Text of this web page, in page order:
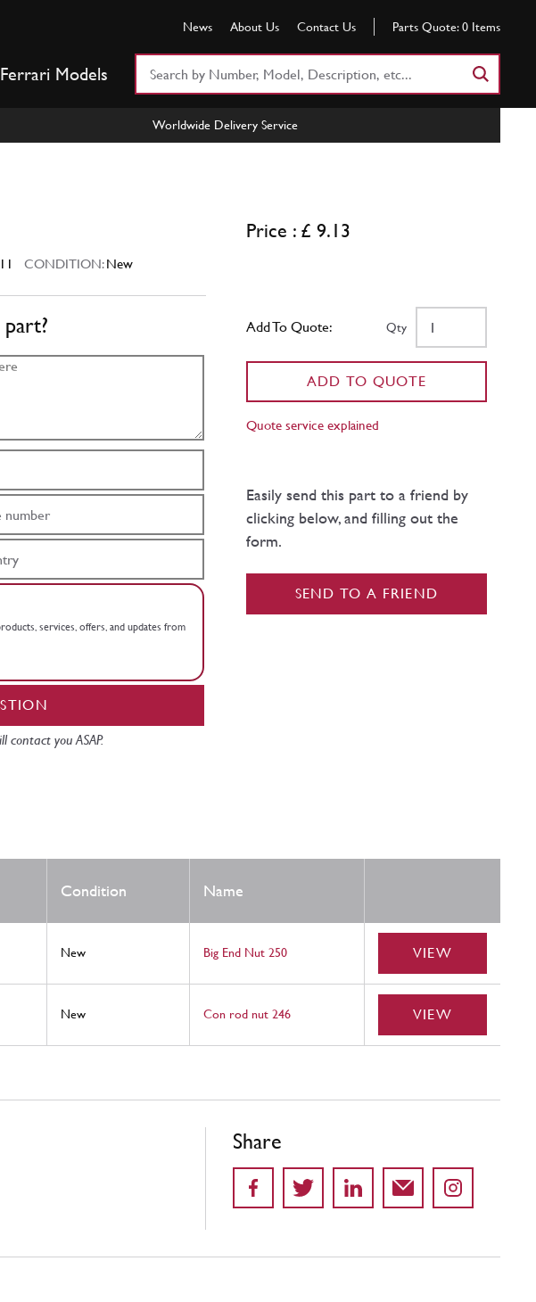
News About Us Contact Us Parts Quote: 0 Items
Ferrari Models
Worldwide Delivery Service
CONDITION:New
services, offers, and updates from
contact you ASAP.
Price : £ 9.13
Add To Quote: Qty
ADD TO QUOTE
Quote service explained
Easily send this part to a friend by
clicking below, and filling out the
form.
SEND TO A FRIEND
Condition Name
New Big End Nut 250 VIEW
New Con rod nut 246 VIEW
Share